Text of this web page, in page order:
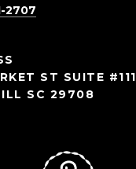
2707
ST SUITE #111
SC 29708